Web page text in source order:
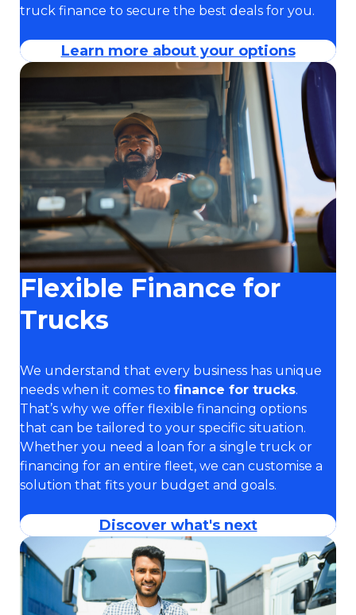
truck finance to secure the best deals for you.
Learn more about your options
Flexible Finance for
Trucks
We understand that every business has unique
needs when it comes to finance for trucks.
That’s why we offer flexible financing options
that can be tailored to your specific situation.
Whether you need a loan for a single truck or
financing for an entire fleet, we can customise a
solution that fits your budget and goals.
Discover what's next